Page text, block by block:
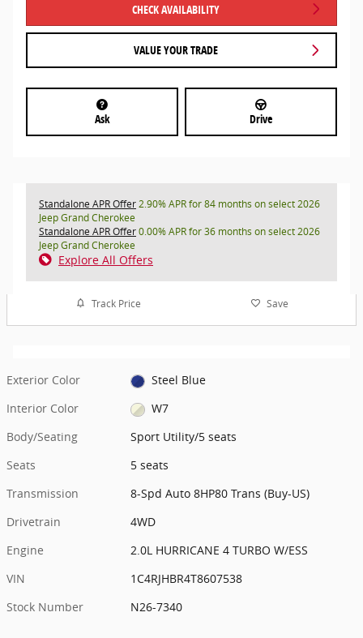
CHECK AVAILABILITY
VALUE YOUR TRADE
Ask Drive
Standalone APR Offer2.90% APR for 84 months on select 2026
Jeep Grand Cherokee
Standalone APR Offer0.00% APR for 36 months on select 2026
Jeep Grand Cherokee
Explore All Offers
Track Price Save
Exterior Color
Steel Blue
Interior Color
W7
Body/Seating
Sport Utility/5 seats
Seats
5 seats
Transmission
8-Spd Auto 8HP80 Trans (Buy-US)
Drivetrain
4WD
Engine
2.0L HURRICANE 4 TURBO W/ESS
VIN
1C4RJHBR4T8607538
Stock Number
N26-7340